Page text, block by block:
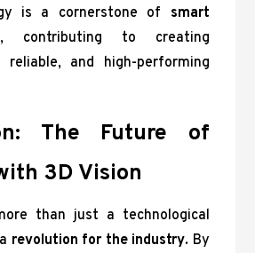
is a cornerstone of smart
, contributing to creating
reliable, and high-performing
The Future of
3D Vision
than just a technological
revolution for the industry. By